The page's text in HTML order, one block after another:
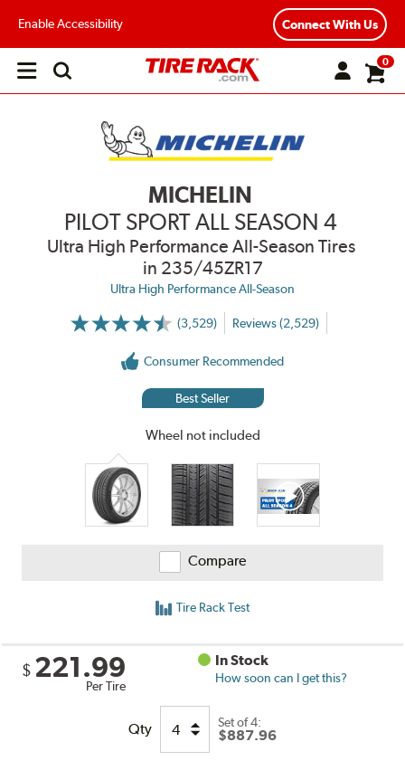
Enable Accessibility Connect With Us
Open
0
MICHELIN
PILOT SPORT ALL SEASON 4
Ultra High Performance All-Season Tires
in 235/45ZR17
Ultra High Performance All-Season
(3,529)
More
Reviews (2,529)
Consumer Recommended
Best Seller
Wheel not included
Compare
Tire Rack Test
$ 221.99
Per Tire
In Stock
How soon can I get this?
Qty Set of 4:
$887.96